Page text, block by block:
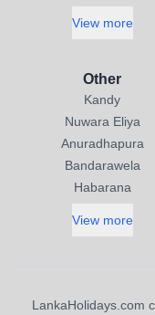
View more
Other
Kandy
Nuwara Eliya
Anuradhapura
Bandarawela
Habarana
View more
LankaHolidays.com